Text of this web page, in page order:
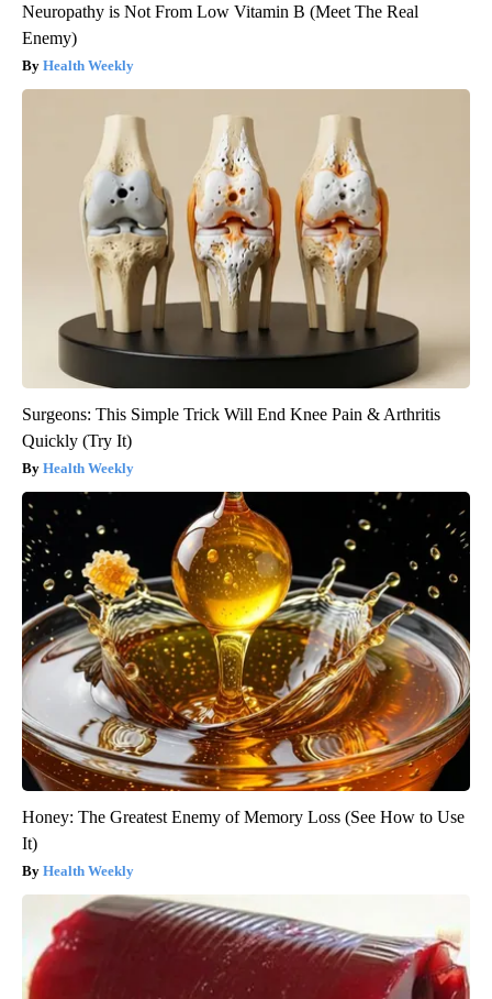
Neuropathy is Not From Low Vitamin B (Meet The Real
Enemy)
Health Weekly
Surgeons: This Simple Trick Will End Knee Pain & Arthritis
Quickly (Try It)
Health Weekly
Honey: The Greatest Enemy of Memory Loss (See How to Use
It)
Health Weekly